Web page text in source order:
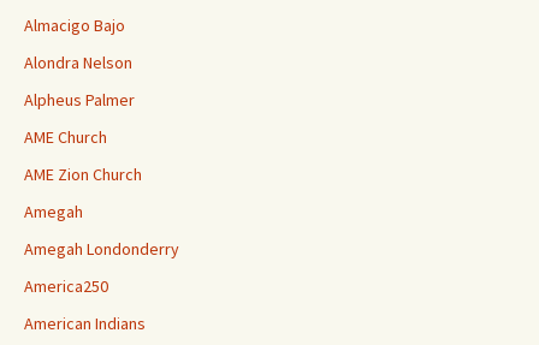
Almacigo Bajo
Alondra Nelson
Alpheus Palmer
AME Church
AME Zion Church
Amegah
Amegah Londonderry
America250
American Indians